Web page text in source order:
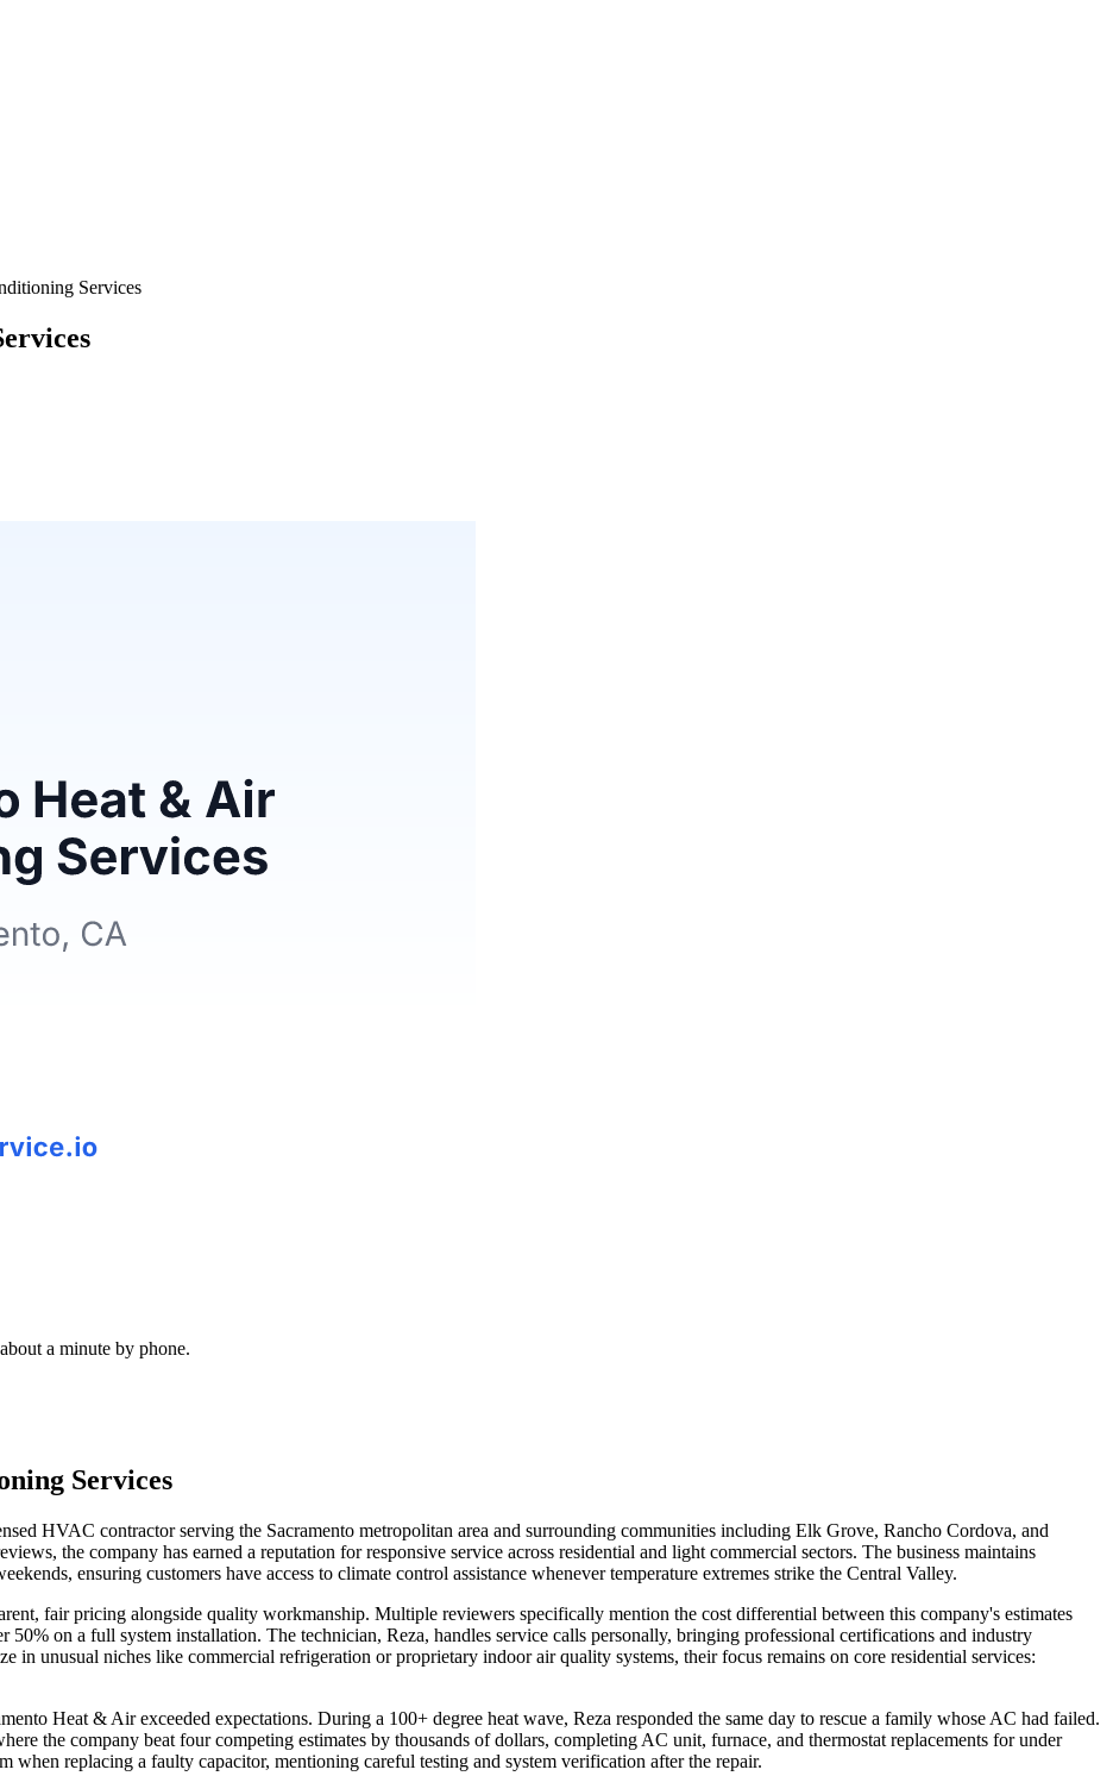
Services
a minute by phone.
Services
HVAC contractor serving the Sacramento metropolitan area and surrounding communities including Elk Grove, Rancho Cordova, and
the company has earned a reputation for responsive service across residential and light commercial sectors. The business maintains
ensuring customers have access to climate control assistance whenever temperature extremes strike the Central Valley.
fair pricing alongside quality workmanship. Multiple reviewers specifically mention the cost differential between this company's estimates
on a full system installation. The technician, Reza, handles service calls personally, bringing professional certifications and industry
in unusual niches like commercial refrigeration or proprietary indoor air quality systems, their focus remains on core residential services:
Heat & Air exceeded expectations. During a 100+ degree heat wave, Reza responded the same day to rescue a family whose AC had failed.
the company beat four competing estimates by thousands of dollars, completing AC unit, furnace, and thermostat replacements for under
when replacing a faulty capacitor, mentioning careful testing and system verification after the repair.